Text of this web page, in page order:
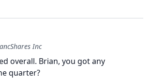
Inc
overall. Brian, you got any
quarter?